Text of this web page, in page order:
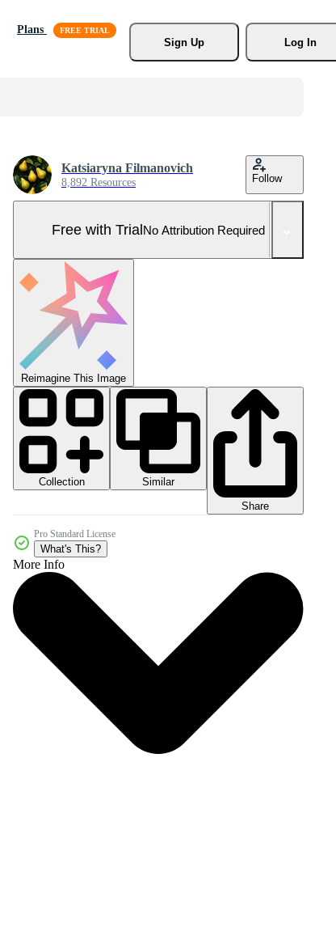
Plans
Sign Up
Log In
Katsiaryna Filmanovich
8,892 Resources Follow
Free with TrialNo Attribution Required
Reimagine This Image
Collection
Similar
Share
Pro Standard License
What's This?
More Info